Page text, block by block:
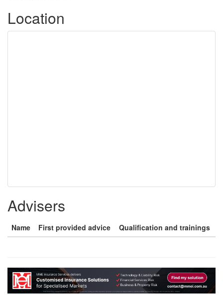
Location
Advisers
Name First provided advice Qualification and trainings